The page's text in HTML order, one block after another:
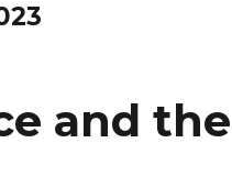
and